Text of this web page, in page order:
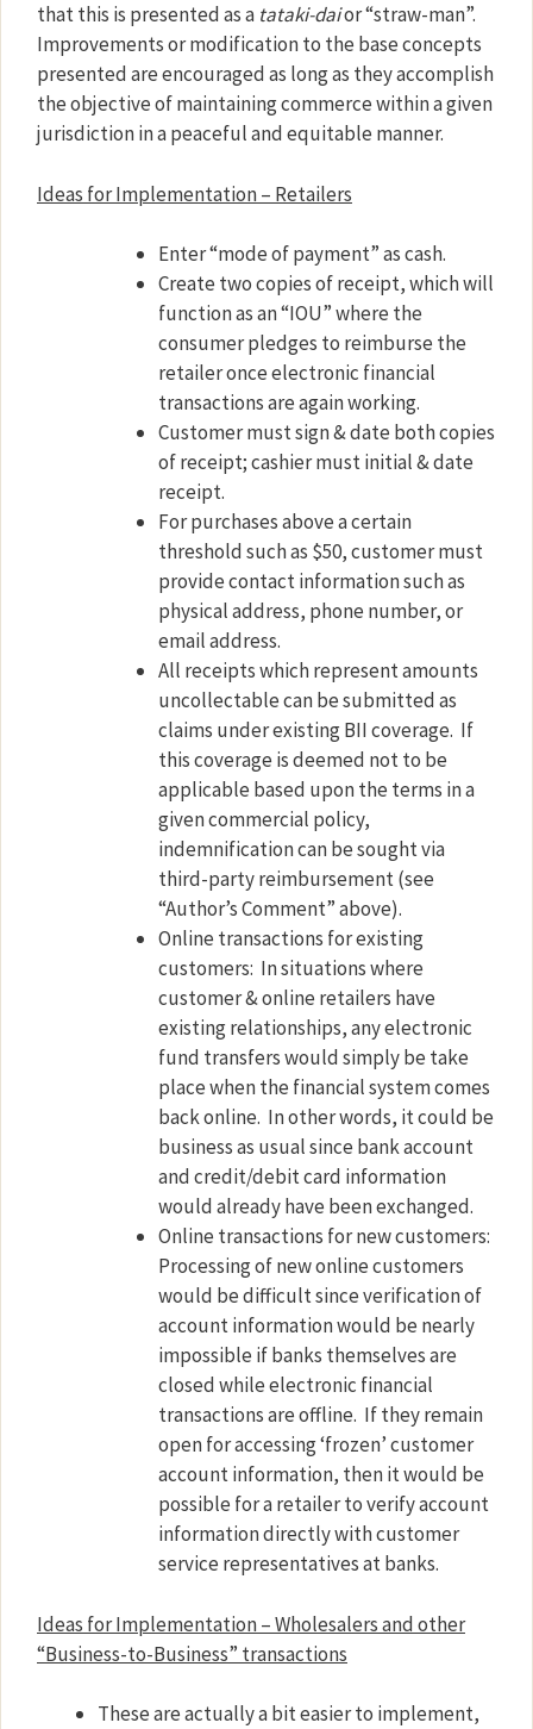
that this is presented as a tataki-daior “straw-man”.
Improvements or modification to the base concepts
presented are encouraged as long as they accomplish
the objective of maintaining commerce within a given
jurisdiction in a peaceful and equitable manner.
Ideas for Implementation – Retailers
Enter “mode of payment” as cash.
Create two copies of receipt, which will
function as an “IOU” where the
consumer pledges to reimburse the
retailer once electronic financial
transactions are again working.
Customer must sign & date both copies
of receipt; cashier must initial & date
receipt.
For purchases above a certain
threshold such as $50, customer must
provide contact information such as
physical address, phone number, or
email address.
All receipts which represent amounts
uncollectable can be submitted as
claims under existing BII coverage. If
this coverage is deemed not to be
applicable based upon the terms in a
given commercial policy,
indemnification can be sought via
third-party reimbursement (see
“Author’s Comment” above).
Online transactions for existing
customers: In situations where
customer & online retailers have
existing relationships, any electronic
fund transfers would simply be take
place when the financial system comes
back online. In other words, it could be
business as usual since bank account
and credit/debit card information
would already have been exchanged.
Online transactions for new customers:
Processing of new online customers
would be difficult since verification of
account information would be nearly
impossible if banks themselves are
closed while electronic financial
transactions are offline. If they remain
open for accessing ‘frozen’ customer
account information, then it would be
possible for a retailer to verify account
information directly with customer
service representatives at banks.
Ideas for Implementation – Wholesalers and other
“Business-to-Business” transactions
These are actually a bit easier to implement,